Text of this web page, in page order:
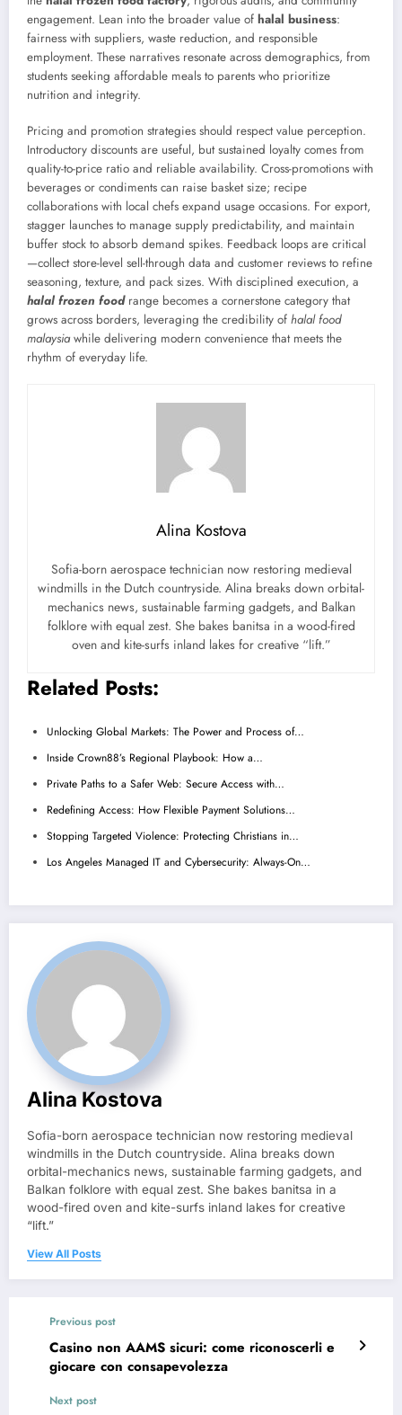
engagement. Lean into the broader value of halal business:
fairness with suppliers, waste reduction, and responsible
employment. These narratives resonate across demographics, from
students seeking affordable meals to parents who prioritize
nutrition and integrity.
Pricing and promotion strategies should respect value perception.
Introductory discounts are useful, but sustained loyalty comes from
quality-to-price ratio and reliable availability. Cross-promotions with
beverages or condiments can raise basket size; recipe
collaborations with local chefs expand usage occasions. For export,
stagger launches to manage supply predictability, and maintain
buffer stock to absorb demand spikes. Feedback loops are critical
—collect store-level sell-through data and customer reviews to refine
seasoning, texture, and pack sizes. With disciplined execution, a
halal frozen foodrange becomes a cornerstone category that
grows across borders, leveraging the credibility of halal food
malaysiawhile delivering modern convenience that meets the
rhythm of everyday life.
Alina Kostova
Sofia-born aerospace technician now restoring medieval
windmills in the Dutch countryside. Alina breaks down orbital-
mechanics news, sustainable farming gadgets, and Balkan
folklore with equal zest. She bakes banitsa in a wood-fired
oven and kite-surfs inland lakes for creative “lift.”
Related Posts:
Unlocking Global Markets: The Power and Process of…
Inside Crown88’s Regional Playbook: How a…
Private Paths to a Safer Web: Secure Access with…
Redefining Access: How Flexible Payment Solutions…
Stopping Targeted Violence: Protecting Christians in…
Los Angeles Managed IT and Cybersecurity: Always-On…
Alina Kostova
Sofia-born aerospace technician now restoring medieval
windmills in the Dutch countryside. Alina breaks down
orbital-mechanics news, sustainable farming gadgets, and
Balkan folklore with equal zest. She bakes banitsa in a
wood-fired oven and kite-surfs inland lakes for creative
“lift.”
View All Posts
Previous post
Casino non AAMS sicuri: come riconoscerli e
giocare con consapevolezza
Next post